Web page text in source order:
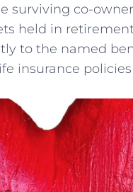
surviving co-
held in
to the named
insurance